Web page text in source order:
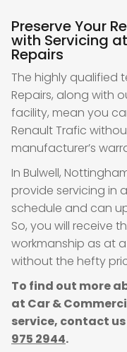
Preserve Your
with Servicing
Repairs
The highly qualified
Repairs, along with
facility, mean you
Renault Trafic
manufacturer’s
In Bulwell,
provide servicing in
schedule and can
So, you will receive
workmanship as at
without the hefty
To find out more
at Car &
service, contact
975 2944.